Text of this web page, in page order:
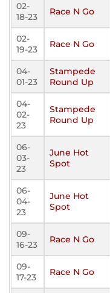
02-
18-23
Race N Go
02-
19-23
Race N Go
04-
01-23
Stampede
Round Up
04-
02-
23
Stampede
Round Up
06-
03-
23
June Hot
Spot
06-
04-
23
June Hot
Spot
09-
16-23
Race N Go
09-
17-23
Race N Go